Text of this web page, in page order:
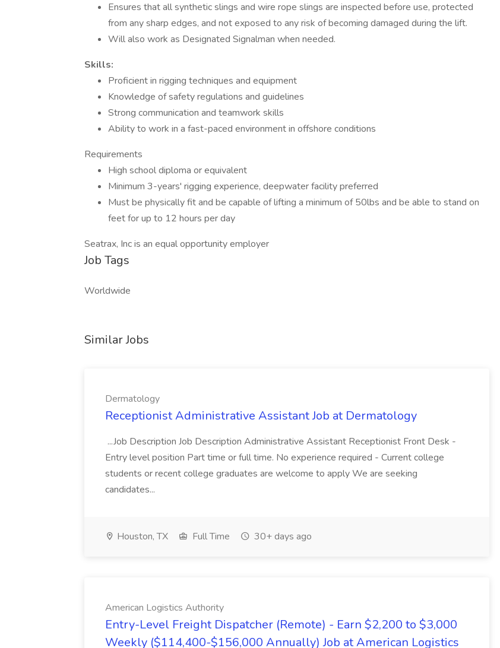
Ensures that all synthetic slings and wire rope slings are inspected before use, protected
from any sharp edges, and not exposed to any risk of becoming damaged during the lift.
Will also work as Designated Signalman when needed.
Skills:
Proficient in rigging techniques and equipment
Knowledge of safety regulations and guidelines
Strong communication and teamwork skills
Ability to work in a fast-paced environment in offshore conditions
Requirements
High school diploma or equivalent
Minimum 3-years' rigging experience, deepwater facility preferred
Must be physically fit and be capable of lifting a minimum of 50lbs and be able to stand on
feet for up to 12 hours per day
Seatrax, Inc is an equal opportunity employer
Job Tags
Worldwide
Similar Jobs
Dermatology
Receptionist Administrative Assistant Job at Dermatology
...Job Description Job Description Administrative Assistant Receptionist Front Desk -
Entry level position Part time or full time. No experience required - Current college
students or recent college graduates are welcome to apply We are seeking
candidates...
Houston, TX Full Time 30+ days ago
American Logistics Authority
Entry-Level Freight Dispatcher (Remote) - Earn $2,200 to $3,000
Weekly ($114,400-$156,000 Annually) Job at American Logistics